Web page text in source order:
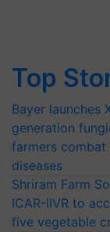
Top
Bayer launches
generation
farmers
diseases
Shriram Farm
ICAR-IIVR to
five vegetable